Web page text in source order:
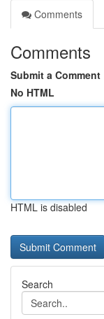
Comments
Comments
Submit a Comment
No HTML
HTML is disabled
Search